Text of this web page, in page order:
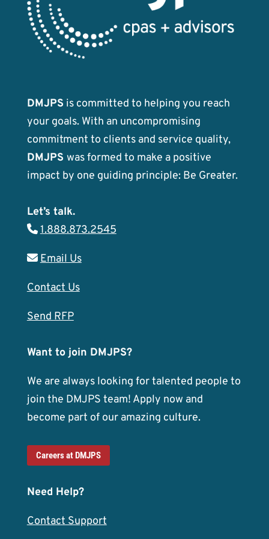
DMJPS is committed to helping you reach
your goals. With an uncompromising
commitment to clients and service quality,
DMJPS was formed to make a positive
impact by one guiding principle: Be Greater.
Let’s talk.
1.888.873.2545
Email Us
Contact Us
Send RFP
Want to join DMJPS?
We are always looking for talented people to
join the DMJPS team! Apply now and
become part of our amazing culture.
Careers at DMJPS
Need Help?
Contact Support